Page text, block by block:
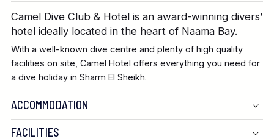
Camel Dive Club & Hotel is an award-winning divers’
hotel ideally located in the heart of Naama Bay.
With a well-known dive centre and plenty of high quality
facilities on site, Camel Hotel offers everything you need for
a dive holiday in Sharm El Sheikh.
ACCOMMODATION
FACILITIES